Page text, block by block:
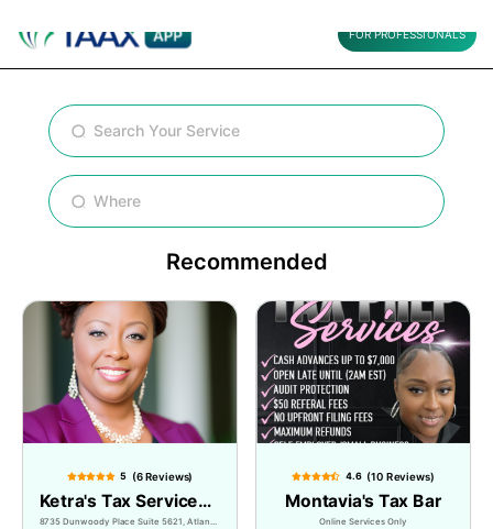
FOR PROFESSIONALS
Recommended
5 (6 Reviews)
Ketra's Tax Services LLC Powered by Minority Tax Pros
8735 Dunwoody Place Suite 5621, Atlanta, GA, 30350, USA
4.6 (10 Reviews)
Montavia's Tax Bar
Online Services Only